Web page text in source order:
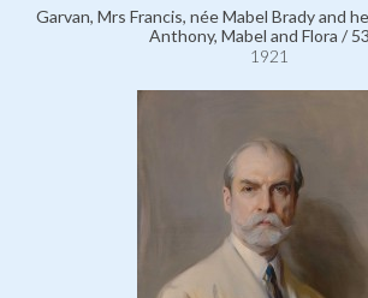
Garvan, Mrs Francis, née Mabel Brady and
Anthony, Mabel and Flora /
1921